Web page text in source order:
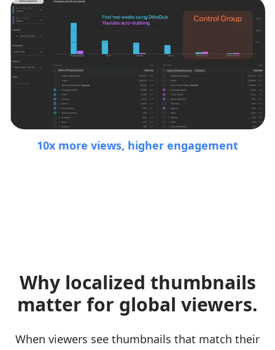
10x more views, higher engagement
Why localized thumbnails
matter for global viewers.
When viewers see thumbnails that match their